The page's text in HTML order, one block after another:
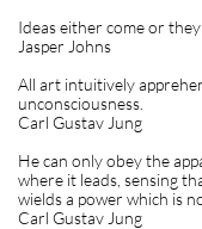
Ideas either come or
Jasper Johns
All art intuitively
unconsciousness.
Carl Gustav Jung
He can only obey the
where it leads, sensing
wields a power which is
Carl Gustav Jung